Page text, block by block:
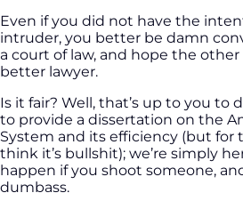
Even if you did not have the
intruder, you better be damn
a court of law, and hope the other
better lawyer.
Is it fair? Well, that’s up to you to
to provide a dissertation on the
System and its efficiency (but for
think it’s bullshit); we’re simply
happen if you shoot someone,
dumbass.